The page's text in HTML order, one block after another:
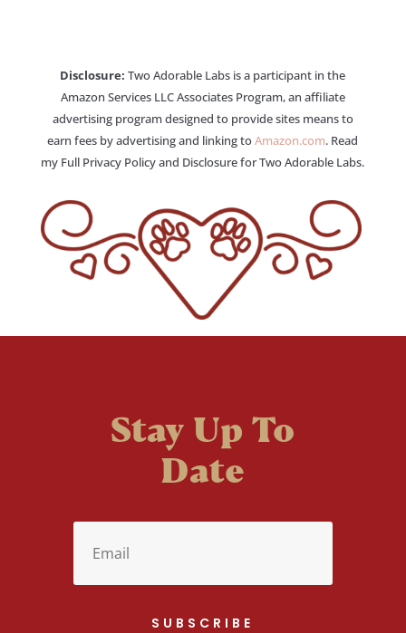
Disclosure: Two Adorable Labs is a participant in the
Amazon Services LLC Associates Program, an affiliate
advertising program designed to provide sites means to
earn fees by advertising and linking toAmazon.com. Read
my Full Privacy Policy and Disclosure for Two Adorable Labs.
Stay Up To
Date
SUBSCRIBE